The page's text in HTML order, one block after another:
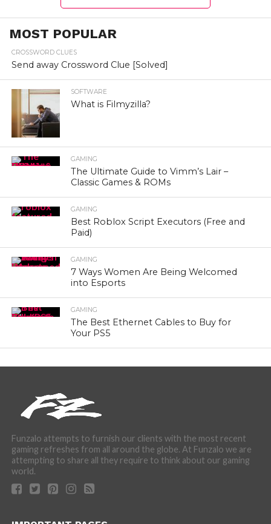
MOST POPULAR
CROSSWORD CLUES
Send away Crossword Clue [Solved]
SOFTWARE
What is Filmyzilla?
GAMING
The Ultimate Guide to Vimm’s Lair –
Classic Games & ROMs
GAMING
Best Roblox Script Executors (Free and
Paid)
GAMING
7 Ways Women Are Being Welcomed
into Esports
GAMING
The Best Ethernet Cables to Buy for
Your PS5
Funzalo attempts to furnish our clients with the most recent
gaming refreshes from all around the globe. At Funzalo we are
attempting to share all they require to think about our gaming
world.